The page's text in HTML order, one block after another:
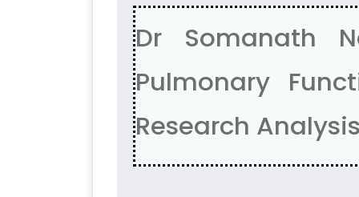
Dr Somanath
Pulmonary
Research